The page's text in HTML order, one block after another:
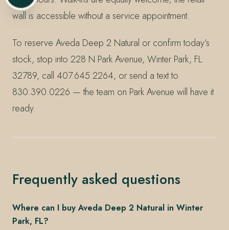
wall is accessible without a service appointment.
To reserve Aveda Deep 2 Natural or confirm today’s
stock, stop into 228 N Park Avenue, Winter Park, FL
32789, call 407.645.2264, or send a text to
830.390.0226 — the team on Park Avenue will have it
ready.
Frequently asked questions
Where can I buy Aveda Deep 2 Natural in Winter
Park, FL?